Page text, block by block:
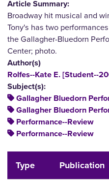
Article Summary:
Broadway hit musical and
Tony's has two
the Gallagher-Bluedorn
Center; photo.
Author(s)
Rolfes--Kate E. [Student--
Subject(s):
Gallagher Bluedorn
Gallagher Bluedorn
Performance--Review
Performance--Review
Type Publication